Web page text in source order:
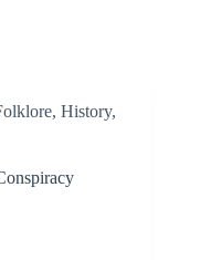
, History,